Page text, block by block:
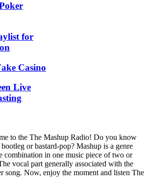
for
Casino
Live
to the The Mashup Radio! Do you know
or bastard-pop? Mashup is a genre
combination in one music piece of two or
vocal part generally associated with the
song. Now, enjoy the moment and listen The